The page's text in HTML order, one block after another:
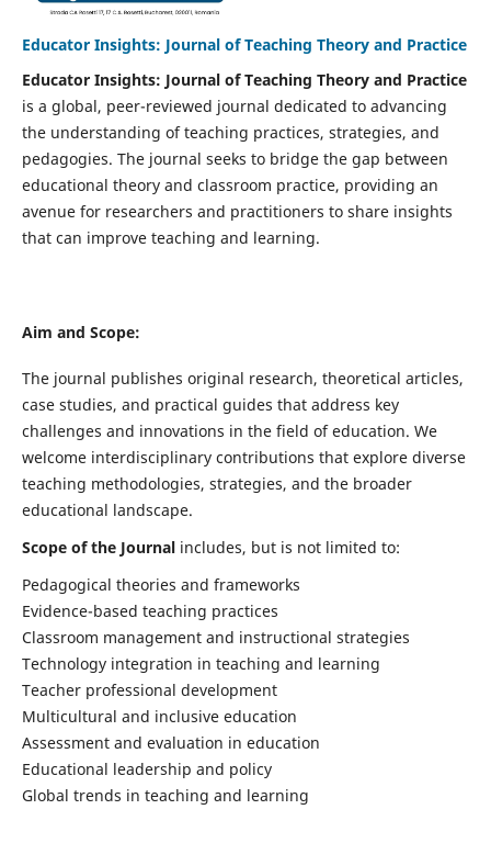
Educator Insights: Journal of Teaching Theory and Practice
Educator Insights: Journal of Teaching Theory and Practice
is a global, peer-reviewed journal dedicated to advancing
the understanding of teaching practices, strategies, and
pedagogies. The journal seeks to bridge the gap between
educational theory and classroom practice, providing an
avenue for researchers and practitioners to share insights
that can improve teaching and learning.
Aim and Scope:
The journal publishes original research, theoretical articles,
case studies, and practical guides that address key
challenges and innovations in the field of education. We
welcome interdisciplinary contributions that explore diverse
teaching methodologies, strategies, and the broader
educational landscape.
Scope of the Journalincludes, but is not limited to:
Pedagogical theories and frameworks
Evidence-based teaching practices
Classroom management and instructional strategies
Technology integration in teaching and learning
Teacher professional development
Multicultural and inclusive education
Assessment and evaluation in education
Educational leadership and policy
Global trends in teaching and learning